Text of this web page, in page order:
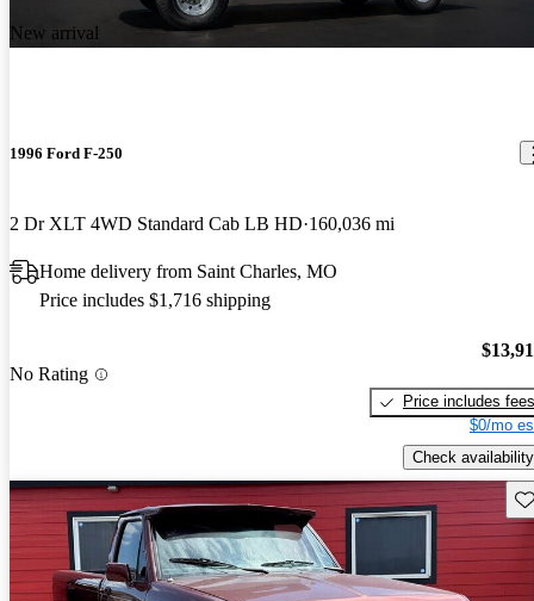
New arrival
1996 Ford F-250
2 Dr XLT 4WD Standard Cab LB HD 160,036 mi
Home delivery from Saint Charles, MO
Price includes $1,716 shipping
No Rating
Price includes fees
$0/mo
Check availability